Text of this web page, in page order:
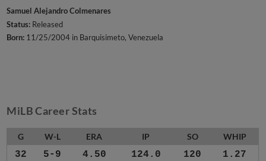
Samuel Alejandro Colmenares
Status: Released
Born: 11/25/2004 in Barquisimeto, Venezuela
MiLB Career Stats
G W-L ERA IP SO WHIP
32 5-9 4.50 124.0 120 1.27